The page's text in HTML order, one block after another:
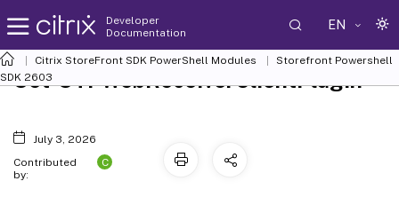
Developer
Documentation
EN
Citrix StoreFront SDK PowerShell Modules
Storefront Powershell
SDK 2603
Set-STFWebReceiverClientPlugin
July 3, 2026
Contributed
by:
C